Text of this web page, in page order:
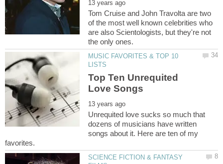
Tom Cruise and John Travolta are two
of the most well known celebrities who
are also Scientologists, but they're not
MUSIC FAVORITES & TOP 10
Top Ten Unrequited
Unrequited love sucks so much that
dozens of musicians have written
songs about it. Here are ten of my
SCIENCE FICTION & FANTASY